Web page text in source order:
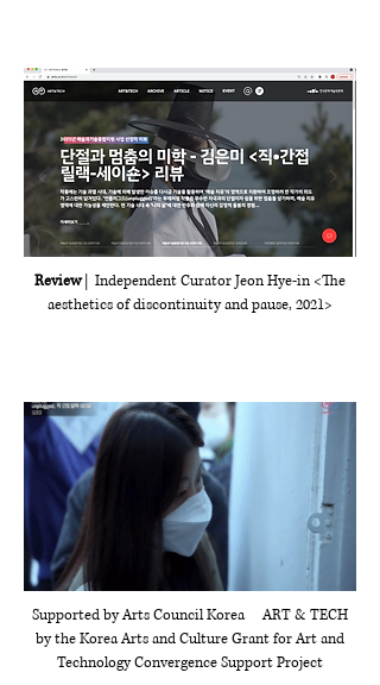
Review| Independent Curator Jeon Hye-in <The
aesthetics of discontinuity and pause, 2021>
Supported by Arts Council KoreaART & TECH
by the Korea Arts and Culture Grant for Art and
Technology Convergence Support Project